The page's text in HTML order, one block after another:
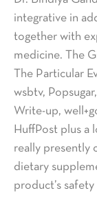
integrative in
together with
medicine. The
The Particular
wsbtv,
Write-up,
HuffPost plus a
really presently
dietary
product’s